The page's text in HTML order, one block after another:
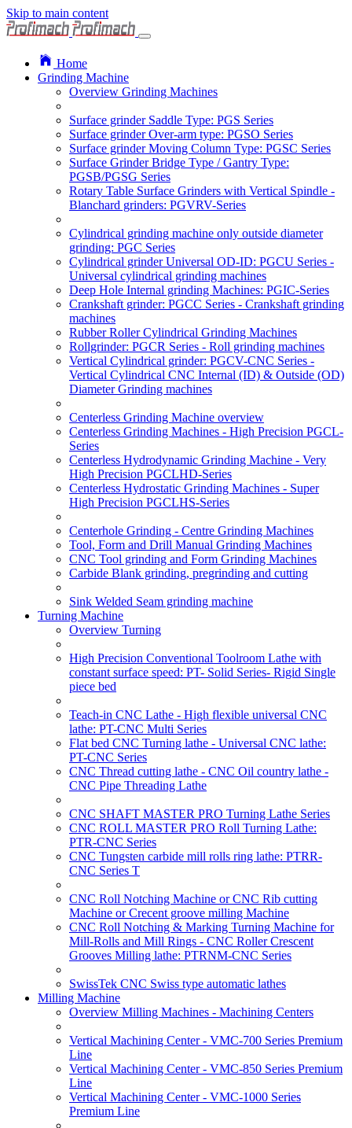
Skip to main content
Home
Grinding Machine
Overview Grinding Machines
Surface grinder Saddle Type: PGS Series
Surface grinder Over-arm type: PGSO Series
Surface grinder Moving Column Type: PGSC Series
Surface Grinder Bridge Type / Gantry Type:
PGSB/PGSG Series
Rotary Table Surface Grinders with Vertical Spindle -
Blanchard grinders: PGVRV-Series
Cylindrical grinding machine only outside diameter
grinding: PGC Series
Cylindrical grinder Universal OD-ID: PGCU Series -
Universal cylindrical grinding machines
Deep Hole Internal grinding Machines: PGIC-Series
Crankshaft grinder: PGCC Series - Crankshaft grinding
machines
Rubber Roller Cylindrical Grinding Machines
Rollgrinder: PGCR Series - Roll grinding machines
Vertical Cylindrical grinder: PGCV-CNC Series -
Vertical Cylindrical CNC Internal (ID) & Outside (OD)
Diameter Grinding machines
Centerless Grinding Machine overview
Centerless Grinding Machines - High Precision PGCL-
Series
Centerless Hydrodynamic Grinding Machine - Very
High Precision PGCLHD-Series
Centerless Hydrostatic Grinding Machines - Super
High Precision PGCLHS-Series
Centerhole Grinding - Centre Grinding Machines
Tool, Form and Drill Manual Grinding Machines
CNC Tool grinding and Form Grinding Machines
Carbide Blank grinding, pregrinding and cutting
Sink Welded Seam grinding machine
Turning Machine
Overview Turning
High Precision Conventional Toolroom Lathe with
constant surface speed: PT- Solid Series- Rigid Single
piece bed
Teach-in CNC Lathe - High flexible universal CNC
lathe: PT-CNC Multi Series
Flat bed CNC Turning lathe - Universal CNC lathe:
PT-CNC Series
CNC Thread cutting lathe - CNC Oil country lathe -
CNC Pipe Threading Lathe
CNC SHAFT MASTER PRO Turning Lathe Series
CNC ROLL MASTER PRO Roll Turning Lathe:
PTR-CNC Series
CNC Tungsten carbide mill rolls ring lathe: PTRR-
CNC Series T
CNC Roll Notching Machine or CNC Rib cutting
Machine or Crecent groove milling Machine
CNC Roll Notching & Marking Turning Machine for
Mill-Rolls and Mill Rings - CNC Roller Crescent
Grooves Milling lathe: PTRNM-CNC Series
SwissTek CNC Swiss type automatic lathes
Milling Machine
Overview Milling Machines - Machining Centers
Vertical Machining Center - VMC-700 Series Premium
Line
Vertical Machining Center - VMC-850 Series Premium
Line
Vertical Machining Center - VMC-1000 Series
Premium Line